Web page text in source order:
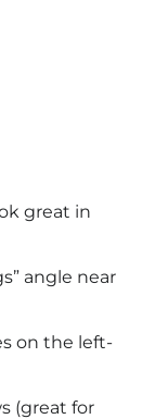
great in
angle near
on the left-
(great for